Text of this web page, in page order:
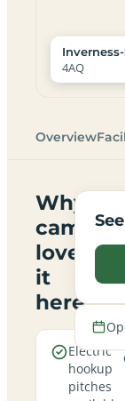
4AQ
Overview
Why
campers
love
it
here
Electric
hookup
pitches